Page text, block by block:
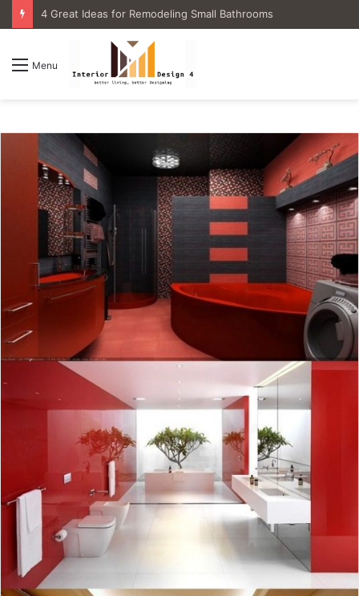
4 Great Ideas for Remodeling Small Bathrooms
Menu